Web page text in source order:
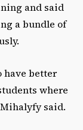
and said
a bundle of
have better
where
said.